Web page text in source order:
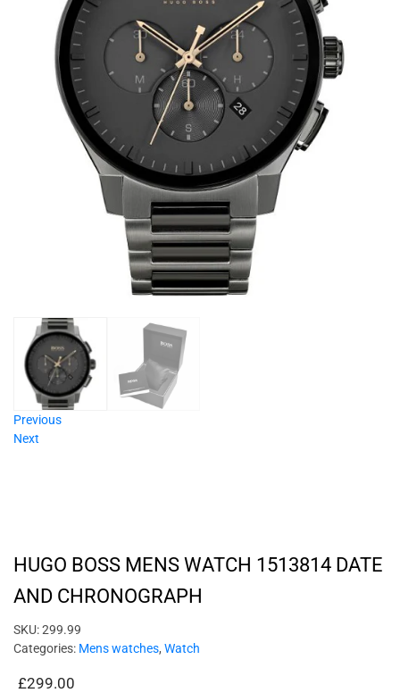
Previous
Next
HUGO BOSS MENS WATCH 1513814 DATE
AND CHRONOGRAPH
SKU:299.99
Categories: Mens watches, Watch
£299.00